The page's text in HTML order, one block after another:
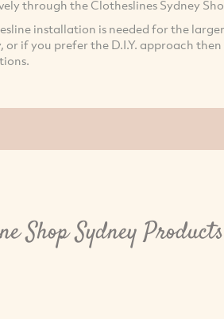
through the Clotheslines Sydney
installation is needed for the
or if you prefer the D.I.Y. approach
Shop Sydney Products